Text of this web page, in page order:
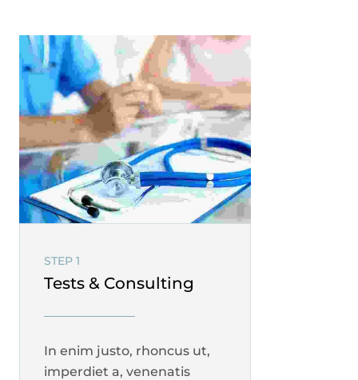
Tests & Consulting
STEP 1
In enim justo, rhoncus ut,
imperdiet a, venenatis